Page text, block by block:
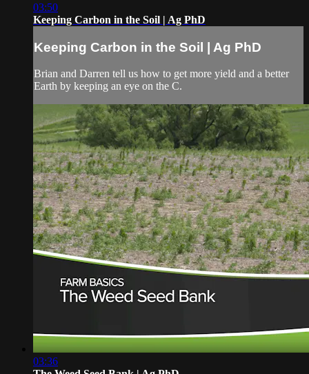
03:50
Keeping Carbon in the Soil | Ag PhD
Keeping Carbon in the Soil | Ag PhD
Brian and Darren tell us how to get more yield and a better
Earth by keeping an eye on the C.
03:36